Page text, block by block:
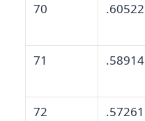
70 .60522
71 .58914
72 .57261